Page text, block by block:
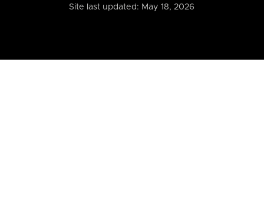
Site last updated: May 18, 2026